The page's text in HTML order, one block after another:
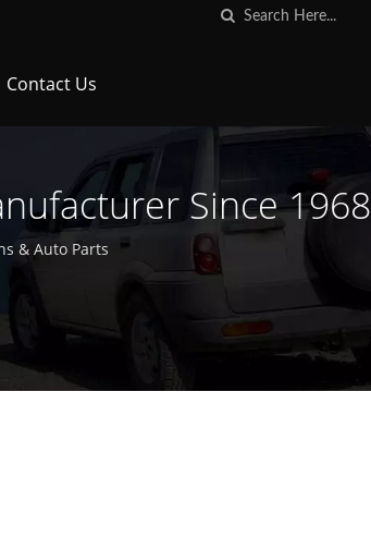
Contact Us
Since 1968
& Auto Parts